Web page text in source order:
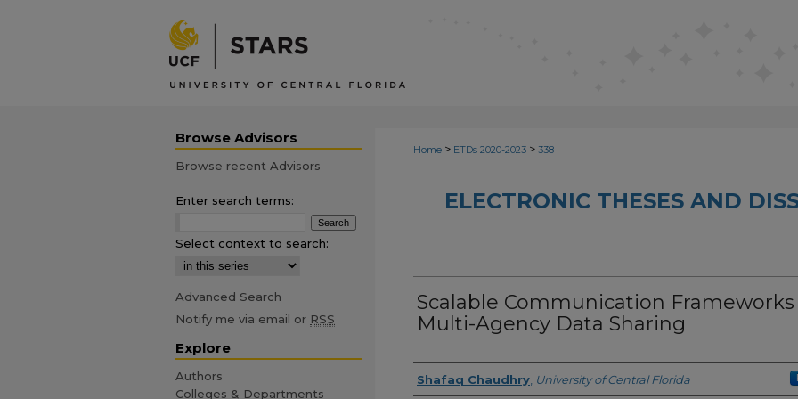
Home > ETDs 2020-2023 > 338
ELECTRONIC THESES AND
Scalable Communication
Multi-Agency Data Sharing
Author
Shafaq Chaudhry University of Central Florida
Browse Advisors
Browse recent Advisors
Enter search terms:
Select context to search:
Advanced Search
Notify me via email or RSS
Explore
Authors
Colleges & Departments